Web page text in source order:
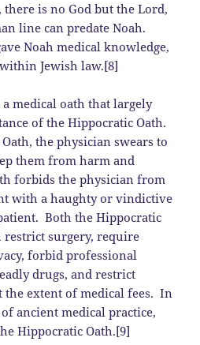
is no God but the Lord,
line can predate Noah.
Noah medical knowledge,
Jewish law.[8]
a medical oath that largely
of the Hippocratic Oath.
the physician swears to
them from harm and
forbids the physician from
with a haughty or vindictive
Both the Hippocratic
restrict surgery, require
forbid professional
drugs, and restrict
extent of medical fees. In
ancient medical practice,
Hippocratic Oath.[9]